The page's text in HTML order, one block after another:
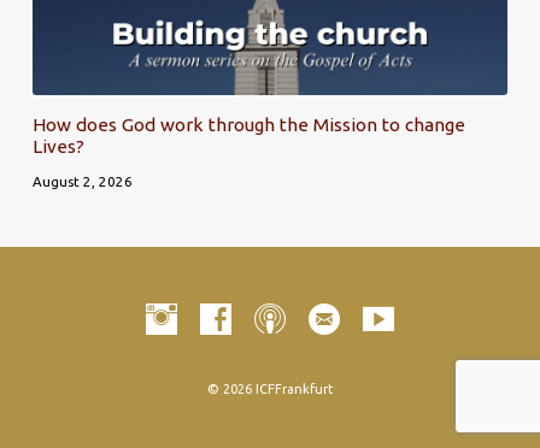
How does God work through the Mission to change
Lives?
August 2, 2026
© 2026 ICFFrankfurt